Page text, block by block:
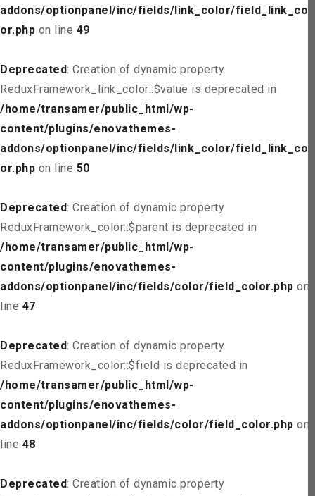
addons/optionpanel/inc/fields/link_color/field_link_col
or.php on line 49
Deprecated: Creation of dynamic property
ReduxFramework_link_color::$value is deprecated in
/home/transamer/public_html/wp-
content/plugins/enovathemes-
addons/optionpanel/inc/fields/link_color/field_link_col
or.php on line 50
Deprecated: Creation of dynamic property
ReduxFramework_color::$parent is deprecated in
/home/transamer/public_html/wp-
content/plugins/enovathemes-
addons/optionpanel/inc/fields/color/field_color.php on
line 47
Deprecated: Creation of dynamic property
ReduxFramework_color::$field is deprecated in
/home/transamer/public_html/wp-
content/plugins/enovathemes-
addons/optionpanel/inc/fields/color/field_color.php on
line 48
Deprecated: Creation of dynamic property